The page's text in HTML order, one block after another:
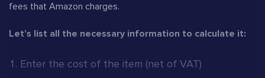
fees that Amazon charges.
Let’s list all the necessary information to calculate it:
Enter the cost of the item (net of VAT)